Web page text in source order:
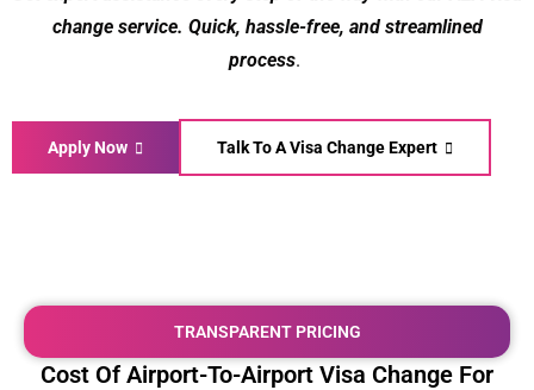
change service. Quick, hassle-free, and streamlined
process.
Apply Now Talk To A Visa Change Expert
TRANSPARENT PRICING
Cost Of Airport-To-Airport Visa Change For